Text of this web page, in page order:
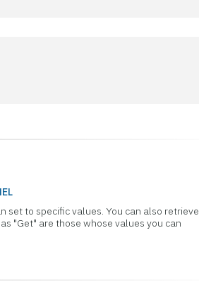
set to specific values. You can also retrieve
"Get" are those whose values you can